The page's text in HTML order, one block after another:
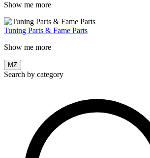
Show me more
Tuning Parts & Fame Parts
Show me more
MZ
Search by category